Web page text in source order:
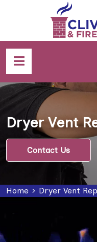
Dryer Vent
Contact Us
Home Dryer Vent